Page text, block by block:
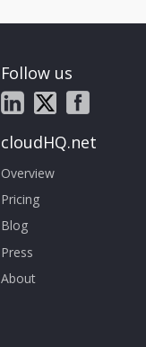
Follow us
cloudHQ.net
Overview
Pricing
Blog
Press
About